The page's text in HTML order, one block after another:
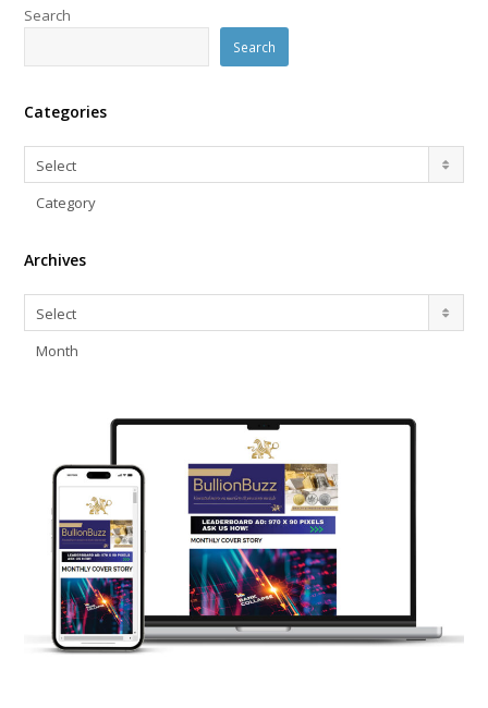
Search
Search
Categories
Categories
Select
Category
Archives
Archives
Select
Month